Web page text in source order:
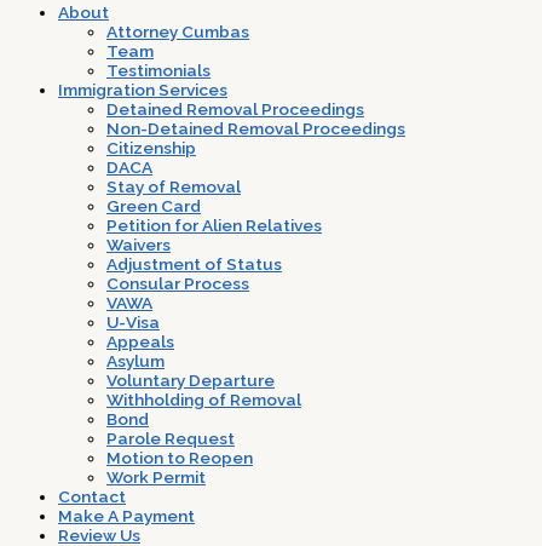
About
Attorney Cumbas
Team
Testimonials
Immigration Services
Detained Removal Proceedings
Non-Detained Removal Proceedings
Citizenship
DACA
Stay of Removal
Green Card
Petition for Alien Relatives
Waivers
Adjustment of Status
Consular Process
VAWA
U-Visa
Appeals
Asylum
Voluntary Departure
Withholding of Removal
Bond
Parole Request
Motion to Reopen
Work Permit
Contact
Make A Payment
Review Us